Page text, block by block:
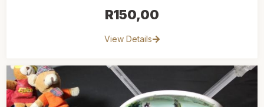
R150,00
View Details